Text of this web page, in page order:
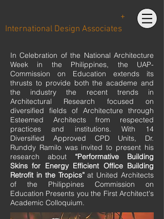
International Design Associates
+
In Celebration of the National Architecture
Week in the Philippines, the UAP-
Commission on Education extends its
thrusts to provide both the academe and
the industry the recent trends in
Architectural Research focused on
diversified fields of Architecture through
Esteemed Architects from respected
practices and institutions. With 14
Diversified Approved CPD Units, Dr.
Runddy Ramilo was invited to present his
research about “Performative Building
Skins for Energy Efficient Office Building
Retrofit in the Tropics”at United Architects
of the Philippines Commission on
Education Presents you the First Architect's
Academic Colloquium.